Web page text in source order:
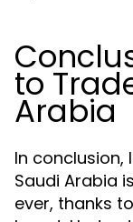
to
Arabia
In
Saudi Arabia
ever, thanks